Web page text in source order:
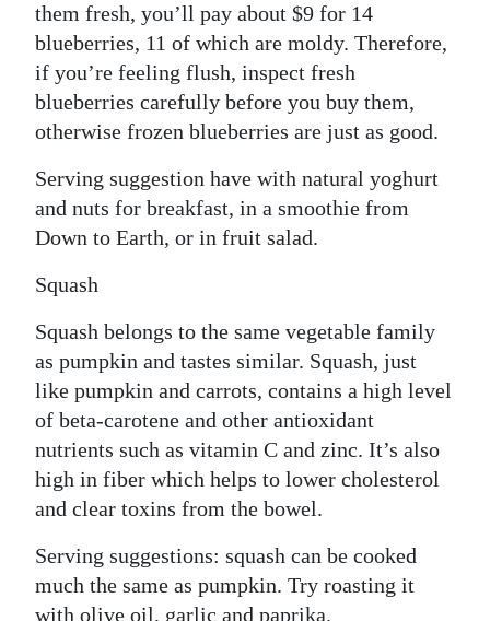
them fresh, you’ll pay about $9 for 14
blueberries, 11 of which are moldy. Therefore,
if you’re feeling flush, inspect fresh
blueberries carefully before you buy them,
otherwise frozen blueberries are just as good.
Serving suggestion have with natural yoghurt
and nuts for breakfast, in a smoothie from
Down to Earth, or in fruit salad.
Squash
Squash belongs to the same vegetable family
as pumpkin and tastes similar. Squash, just
like pumpkin and carrots, contains a high level
of beta-carotene and other antioxidant
nutrients such as vitamin C and zinc. It’s also
high in fiber which helps to lower cholesterol
and clear toxins from the bowel.
Serving suggestions: squash can be cooked
much the same as pumpkin. Try roasting it
with olive oil, garlic and paprika.